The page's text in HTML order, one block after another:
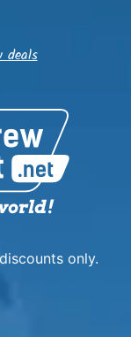
deals
only.